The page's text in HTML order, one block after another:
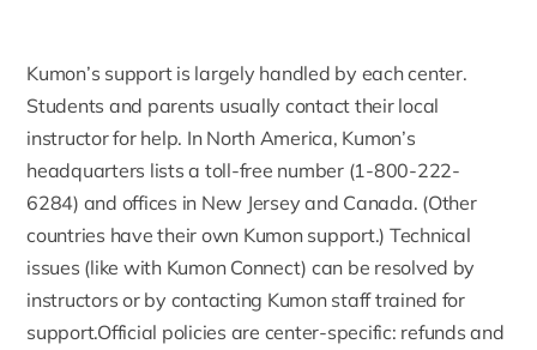
Kumon’s supportis largely handled by each center.
Students and parents usually contact their local
instructor for help. In North America, Kumon’s
headquarters lists a toll-free number (1-800-222-
6284) and offices in New Jersey and Canada. (Other
countries have their own Kumon support.) Technical
issues (like with Kumon Connect) can be resolved by
instructors or by contacting Kumon staff trained for
support.Official policies are center-specific: refunds and